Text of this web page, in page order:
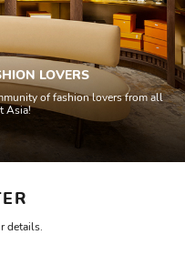
details.
LOVERS
of fashion lovers from all
Asia!